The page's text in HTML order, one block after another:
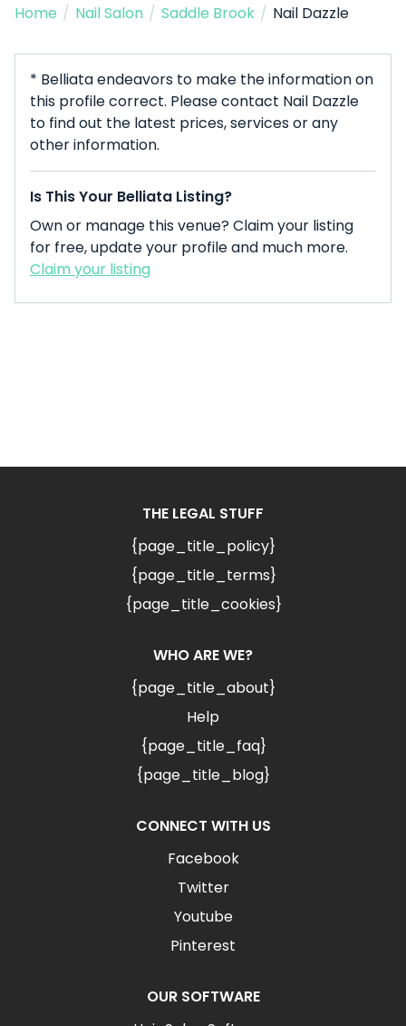
Home / Nail Salon / Saddle Brook / Nail Dazzle
* Belliata endeavors to make the information on
this profile correct. Please contact Nail Dazzle
to find out the latest prices, services or any
other information.
Is This Your Belliata Listing?
Own or manage this venue? Claim your listing
for free, update your profile and much more.
Claim your listing
THE LEGAL STUFF
{page_title_policy}
{page_title_terms}
{page_title_cookies}
WHO ARE WE?
{page_title_about}
Help
{page_title_faq}
{page_title_blog}
CONNECT WITH US
Facebook
Twitter
Youtube
Pinterest
OUR SOFTWARE